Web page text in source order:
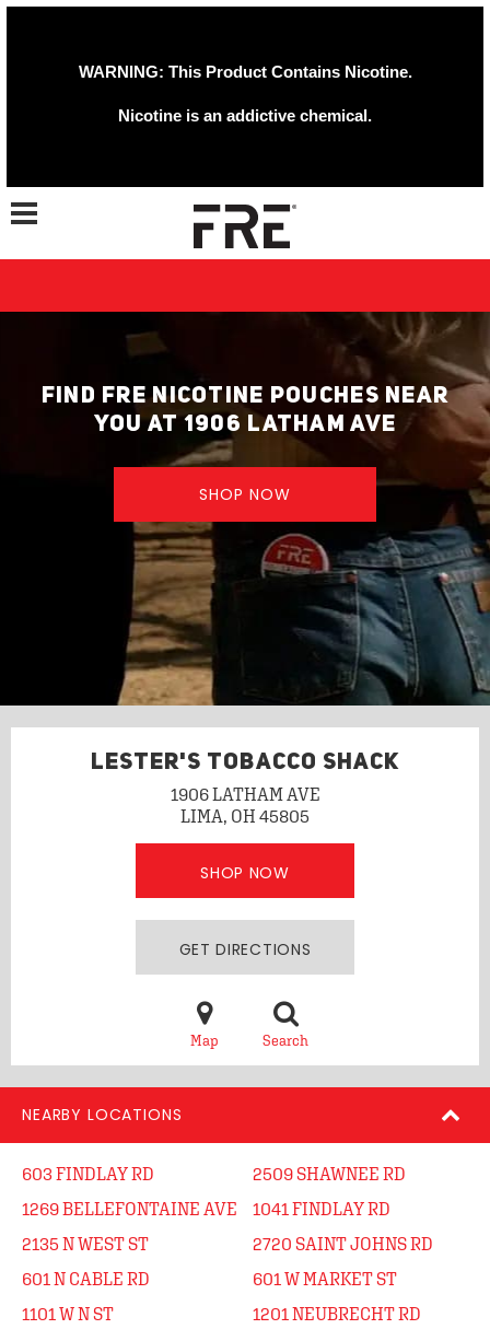
WARNING: This Product Contains Nicotine.
Nicotine is an addictive chemical.
Toggle navigation
FIND FRE NICOTINE POUCHES NEAR
YOU AT 1906 LATHAM AVE
SHOP NOW
LESTER'S TOBACCO SHACK
1906 LATHAM AVE
LIMA, OH 45805
SHOP NOW
GET DIRECTIONS
Map Search
NEARBY LOCATIONS
603 FINDLAY RD
1269 BELLEFONTAINE AVE
2135 N WEST ST
601 N CABLE RD
1101 W N ST
2509 SHAWNEE RD
1041 FINDLAY RD
2720 SAINT JOHNS RD
601 W MARKET ST
1201 NEUBRECHT RD